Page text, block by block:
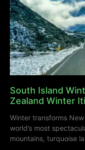
South Island
Zealand Winter
Winter transforms
world’s most
mountains, turquoise